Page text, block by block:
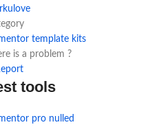
template kits
is a problem ?
tools
pro nulled